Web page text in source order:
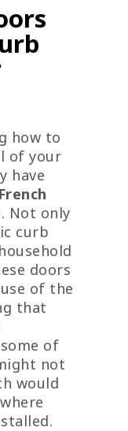
how to
of your
have
French
Not only
curb
doors
of the
that
of
not
would